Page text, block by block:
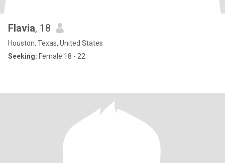
Flavia, 18
Houston, Texas, United States
Seeking: Female 18 - 22